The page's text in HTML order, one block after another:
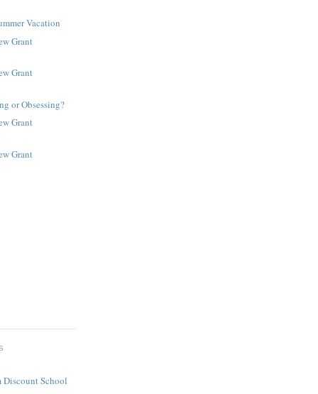
Vacation
Grant
Grant
or Obsessing?
Grant
Grant
School